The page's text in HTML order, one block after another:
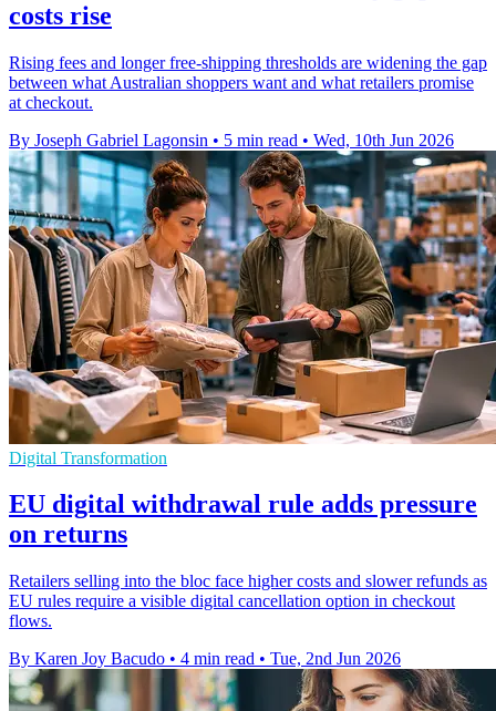
costs rise
Rising fees and longer free-shipping thresholds are widening the gap
between what Australian shoppers want and what retailers promise
at checkout.
By Joseph Gabriel Lagonsin • 5 min read • Wed, 10th Jun 2026
Digital Transformation
EU digital withdrawal rule adds pressure
on returns
Retailers selling into the bloc face higher costs and slower refunds as
EU rules require a visible digital cancellation option in checkout
flows.
By Karen Joy Bacudo • 4 min read • Tue, 2nd Jun 2026